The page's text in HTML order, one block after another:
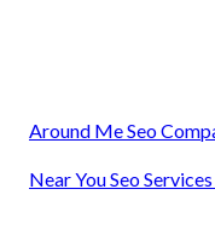
Around Me Seo
Near You Seo